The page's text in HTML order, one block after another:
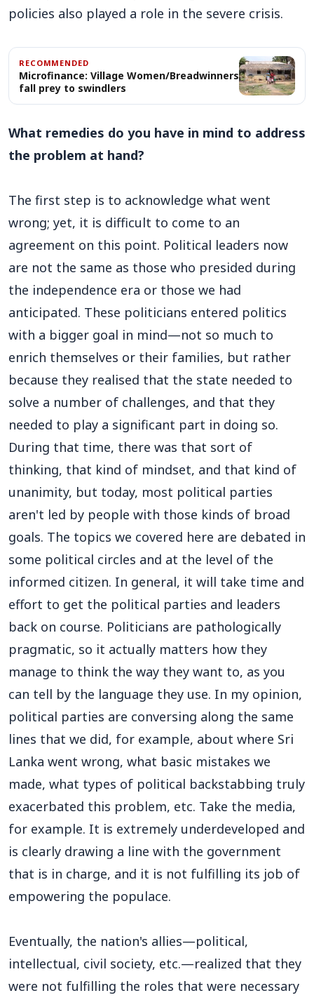
policies also played a role in the severe crisis.
RECOMMENDED
Microfinance: Village Women/Breadwinners
fall prey to swindlers
What remedies do you have in mind to address
the problem at hand?
The first step is to acknowledge what went
wrong; yet, it is difficult to come to an
agreement on this point. Political leaders now
are not the same as those who presided during
the independence era or those we had
anticipated. These politicians entered politics
with a bigger goal in mind—not so much to
enrich themselves or their families, but rather
because they realised that the state needed to
solve a number of challenges, and that they
needed to play a significant part in doing so.
During that time, there was that sort of
thinking, that kind of mindset, and that kind of
unanimity, but today, most political parties
aren't led by people with those kinds of broad
goals. The topics we covered here are debated in
some political circles and at the level of the
informed citizen. In general, it will take time and
effort to get the political parties and leaders
back on course. Politicians are pathologically
pragmatic, so it actually matters how they
manage to think the way they want to, as you
can tell by the language they use. In my opinion,
political parties are conversing along the same
lines that we did, for example, about where Sri
Lanka went wrong, what basic mistakes we
made, what types of political backstabbing truly
exacerbated this problem, etc. Take the media,
for example. It is extremely underdeveloped and
is clearly drawing a line with the government
that is in charge, and it is not fulfilling its job of
empowering the populace.
Eventually, the nation's allies—political,
intellectual, civil society, etc.—realized that they
were not fulfilling the roles that were necessary